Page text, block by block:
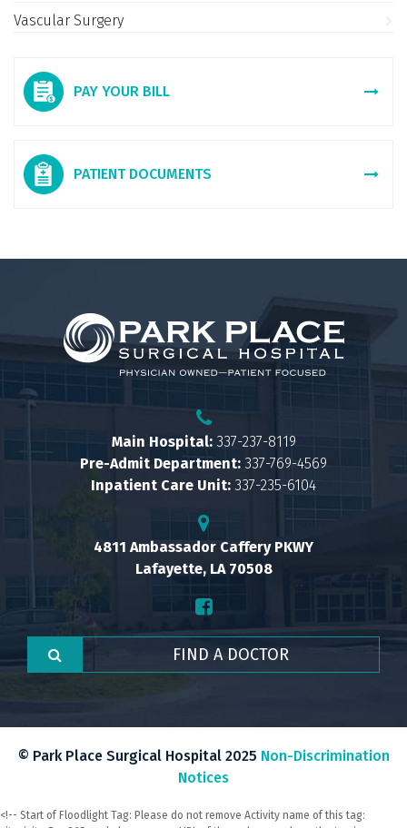
Vascular Surgery
PAY YOUR BILL
PATIENT DOCUMENTS
Main Hospital: 337-237-8119
Pre-Admit Department: 337-769-4569
Inpatient Care Unit: 337-235-6104
4811 Ambassador Caffery PKWY
Lafayette, LA 70508
© Park Place Surgical Hospital 2025 Non-Discrimination
Notices
<!-- Start of Floodlight Tag: Please do not remove Activity name of this tag: